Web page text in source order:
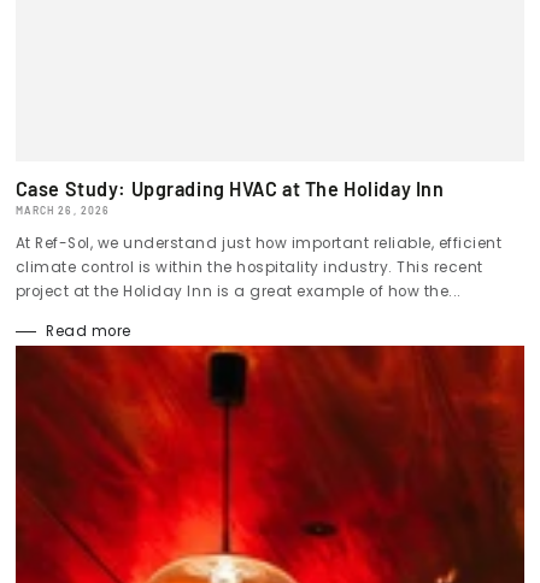
Case Study: Upgrading HVAC at The Holiday Inn
MARCH 26, 2026
At Ref-Sol, we understand just how important reliable, efficient
climate control is within the hospitality industry. This recent
project at the Holiday Inn is a great example of how the...
Read more